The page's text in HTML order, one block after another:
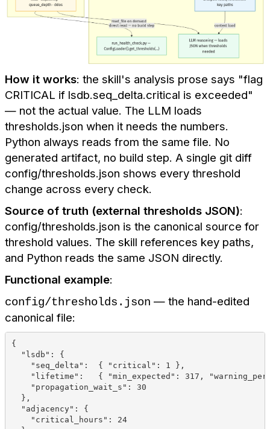
How it works: the skill's analysis prose says "flag
CRITICAL if lsdb.seq_delta.critical is exceeded"
— not the actual value. The LLM loads
thresholds.json when it needs the numbers.
Python always reads from the same file. No
generated artifact, no build step. A single git diff
config/thresholds.json shows every threshold
change across every check.
Source of truth (external thresholds JSON):
config/thresholds.json is the canonical source for
threshold values. The skill references key paths,
and Python reads the same JSON directly.
Functional example:
config/thresholds.json — the hand-edited
canonical file:
{
"lsdb": {
"seq_delta":  { "critical": 1 },
"lifetime":   { "min_expected": 317,
"propagation_wait_s": 30
},
"adjacency": {
"critical_hours": 24